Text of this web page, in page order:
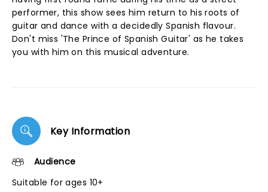
performer, this show sees him return to his roots of
guitar and dance with a decidedly Spanish flavour.
Don't miss 'The Prince of Spanish Guitar' as he takes
you with him on this musical adventure.
Key Information
Audience
Suitable for ages 10+